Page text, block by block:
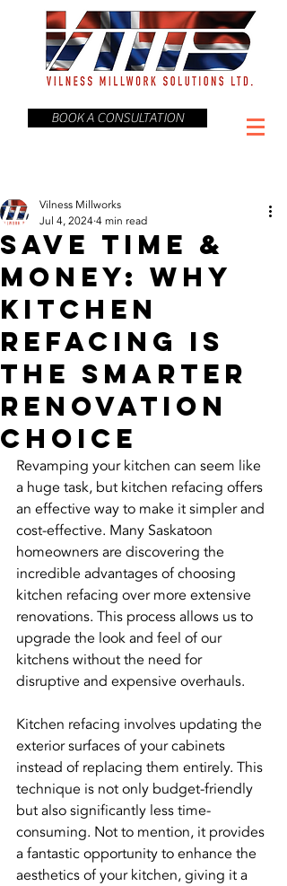
BOOK A CONSULTATION
Save Time &
Money: Why
Kitchen
Refacing is
the Smarter
Renovation
Choice
Vilness Millworks
Jul 4, 20244 min read
Revamping your kitchen can seem like
a huge task, but kitchen refacing offers
an effective way to make it simpler and
cost-effective. Many Saskatoon
homeowners are discovering the
incredible advantages of choosing
kitchen refacing over more extensive
renovations. This process allows us to
upgrade the look and feel of our
kitchens without the need for
disruptive and expensive overhauls.
Kitchen refacing involves updating the
exterior surfaces of your cabinets
instead of replacing them entirely. This
technique is not only budget-friendly
but also significantly less time-
consuming. Not to mention, it provides
a fantastic opportunity to enhance the
aesthetics of your kitchen, giving it a